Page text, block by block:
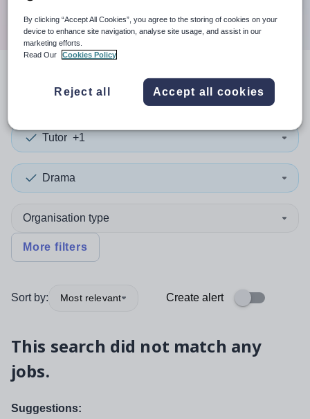
search resultsin Singapore
Tutor +1
Drama
Organisation type
More filters
Sort by: Most relevant Create alert
This search did not match any
jobs.
Suggestions:
By clicking “Accept All Cookies”, you agree to the storing of cookies on your
device to enhance site navigation, analyse site usage, and assist in our
marketing efforts.
Read Our
Cookies Policy
Reject all Accept all cookies